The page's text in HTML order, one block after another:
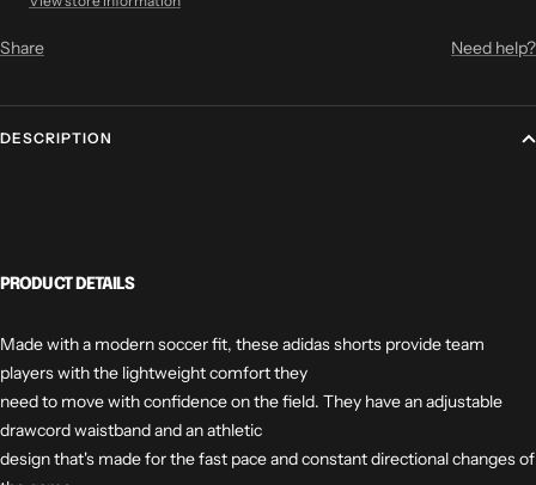
Share Need help?
DESCRIPTION
PRODUCT DETAILS
Made with a modern soccer fit, these adidas shorts provide team
players with the lightweight comfort they
need to move with confidence on the field. They have an adjustable
drawcord waistband and an athletic
design that's made for the fast pace and constant directional changes of